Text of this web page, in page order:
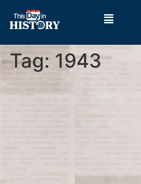
Tag: 1943